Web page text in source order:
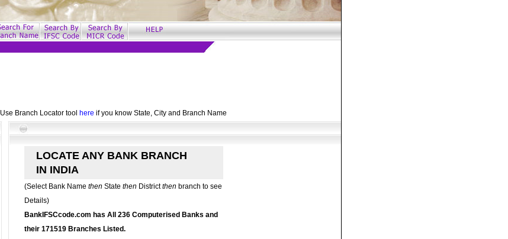
Use Branch Locator tool here if you know State, City and Branch Name
LOCATE ANY BANK BRANCH
IN INDIA
(Select Bank Name then State then Districtthen branch to see
Details)
BankIFSCcode.com has All 236 Computerised Banks and
their 171519 Branches Listed.